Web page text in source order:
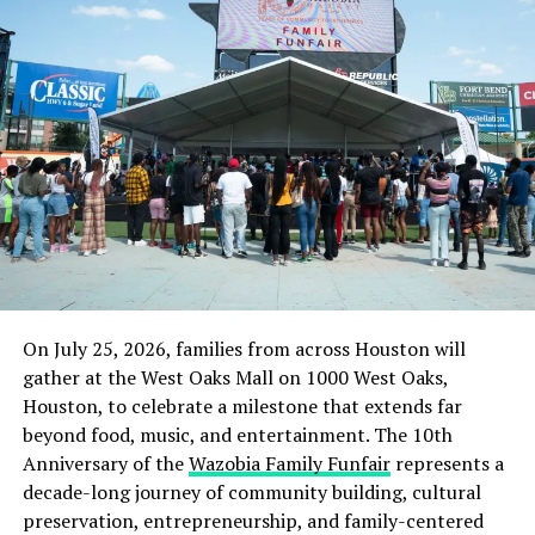
He said, “The people are just being apprehensive. In
fact, the police are there every day and there have been
meetings between the residents and the Fulani with
police.
“The villagers killed some cows and because of that,
they are apprehensive because of a possible attack.
“Apart from patrolling the village every day, the police
are also combing all the bushes in the village because
“The police have assured them of security. The Fulani
herders whose cows were killed have held meetings with
the local government chairman and they have reached a
compromise,” Oyeyemi added.
Culled from the Punch News Nigeria
On July 25, 2026, families from across Houston will
gather at the West Oaks Mall on 1000 West Oaks,
Houston, to celebrate a milestone that extends far
beyond food, music, and entertainment. The 10th
Anniversary of theWazobia Family Funfairrepresents a
decade-long journey of community building, cultural
preservation, entrepreneurship, and family-centered